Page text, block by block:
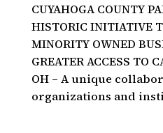
CUYAHOGA COUNTY
HISTORIC INITIATIVE
MINORITY OWNED
GREATER ACCESS TO
OH – A unique
organizations and